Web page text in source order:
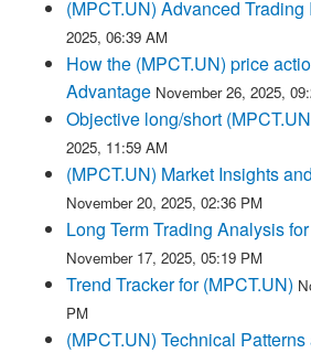
(MPCT.UN) Advanced Trading
2025, 06:39 AM
How the (MPCT.UN) price
Advantage November 26, 2025,
Objective long/short
2025, 11:59 AM
(MPCT.UN) Market Insights
November 20, 2025, 02:36 PM
Long Term Trading Analysis
November 17, 2025, 05:19 PM
Trend Tracker for (MPCT.UN)
PM
(MPCT.UN) Technical